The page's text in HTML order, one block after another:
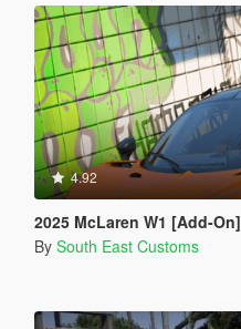
4.92
2025 McLaren W1 [Add-On]
By South East Customs